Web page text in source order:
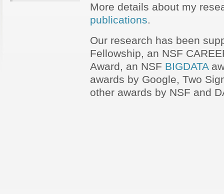
More details about my
publications.
Our research has been
Fellowship, an NSF
Award, an NSF BIGDATA
awards by Google, Two
other awards by NSF and